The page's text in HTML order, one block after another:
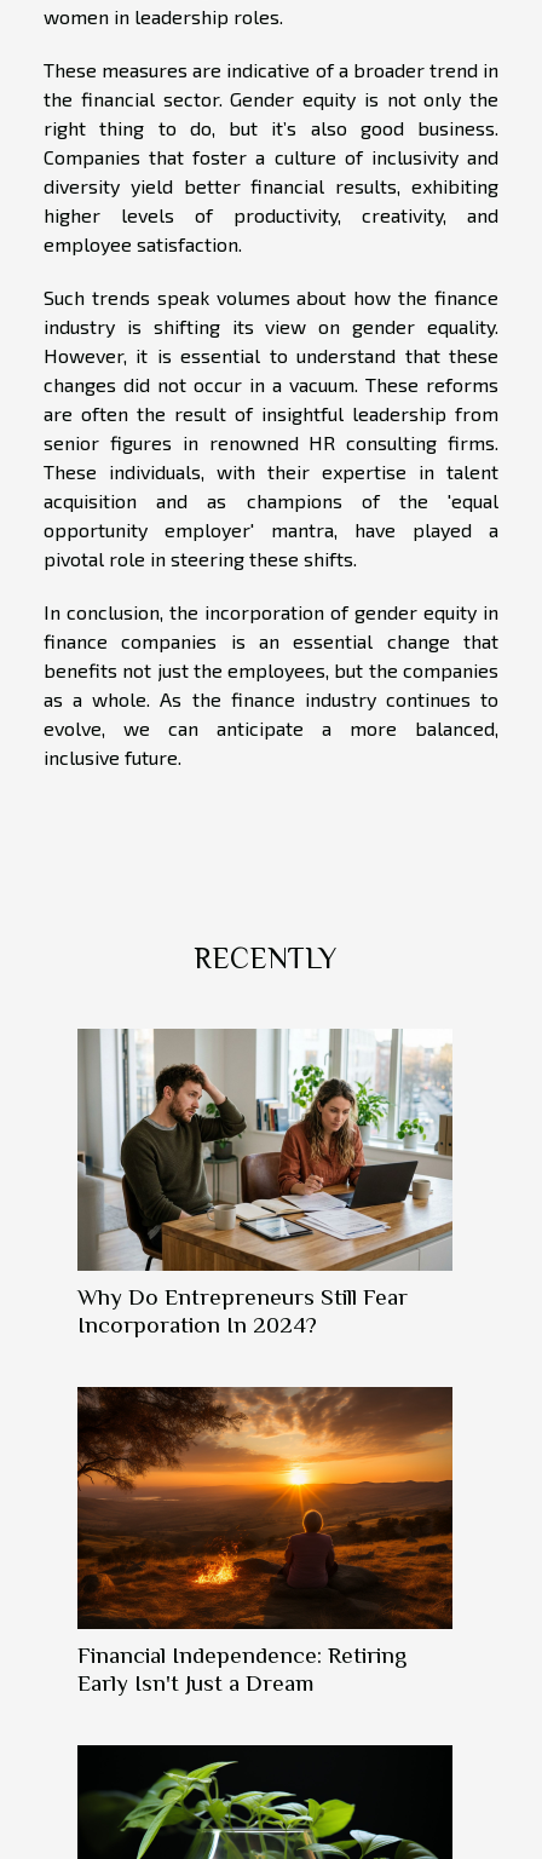
women in leadership roles.
These measures are indicative of a broader trend in
the financial sector. Gender equity is not only the
right thing to do, but it’s also good business.
Companies that foster a culture of inclusivity and
diversity yield better financial results, exhibiting
higher levels of productivity, creativity, and
employee satisfaction.
Such trends speak volumes about how the finance
industry is shifting its view on gender equality.
However, it is essential to understand that these
changes did not occur in a vacuum. These reforms
are often the result of insightful leadership from
senior figures in renowned HR consulting firms.
These individuals, with their expertise in talent
acquisition and as champions of the 'equal
opportunity employer' mantra, have played a
pivotal role in steering these shifts.
In conclusion, the incorporation of gender equity in
finance companies is an essential change that
benefits not just the employees, but the companies
as a whole. As the finance industry continues to
evolve, we can anticipate a more balanced,
inclusive future.
RECENTLY
Why Do Entrepreneurs Still Fear
Incorporation In 2024?
Financial Independence: Retiring
Early Isn't Just a Dream